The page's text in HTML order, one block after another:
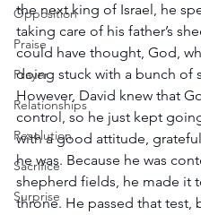
Opposition
Praise
Prayer
Relationships
Resolution
Sacrifice
Surprise
the next king of Israel, he
taking care of his father’s
could have thought, God,
doing stuck with a bunch of
However, David knew that
control, so he just kept
with a good attitude,
he was. Because he was
shepherd fields, he made it
throne. He passed that test,